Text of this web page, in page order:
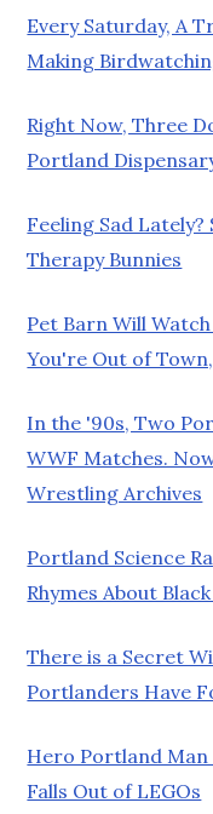
Every Saturday, A
Making
Right Now, Three
Portland
Feeling Sad
Therapy Bunnies
Pet Barn Will
You're Out of
In the '90s, Two
WWF Matches.
Wrestling Archives
Portland Science
Rhymes About
There is a Secret
Portlanders Have
Hero Portland
Falls Out of LEGOs